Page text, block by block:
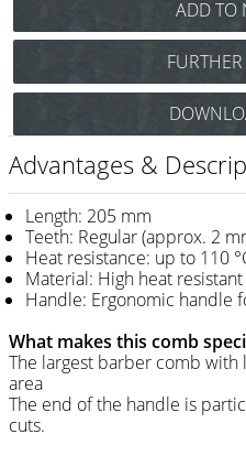
e-kwip
Combs
Fejic
e-kwip
Brushes
Y.S. Park
Tool bags
e-kwip
Joewell
Y.S.Park Flex Carbon
(black) Art.Nr.: 85Y209cs
(white) Art.Nr.: 85Y209w
Advantages &
Length: 205 mm
Teeth: Regular (approx. 2
Heat resistance: up to 110
Material: High heat
Handle: Ergonomic handle
What makes this comb
The largest barber comb
area
The end of the handle is
cuts.